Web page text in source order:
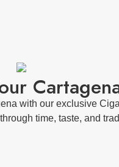
with our exclusive
time, taste, and